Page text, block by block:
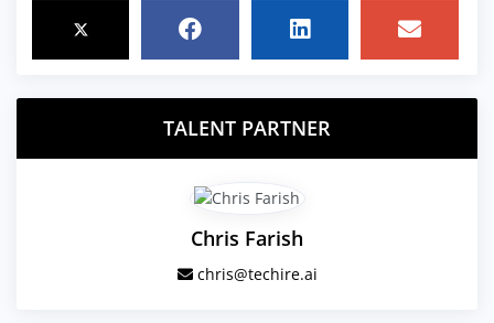
TALENT PARTNER
Chris Farish
chris@techire.ai